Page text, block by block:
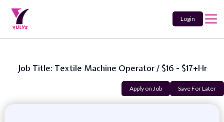
Login
Job Title: Textile Machine Operator / $16 - $17+hr
Apply on Job Save For Later